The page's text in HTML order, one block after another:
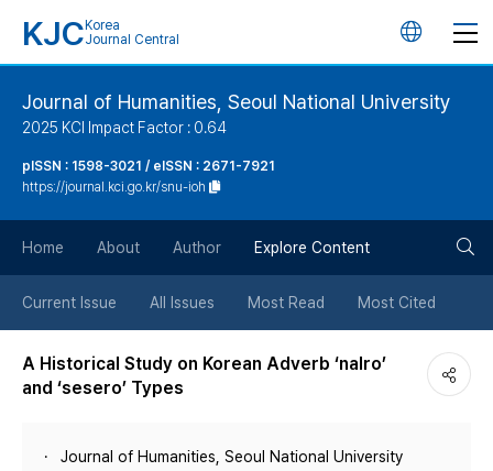
KJC Korea
Journal Central
언
튼
Journal of Humanities, Seoul National University
2025 KCI Impact Factor : 0.64
pISSN : 1598-3021 / eISSN : 2671-7921
https://journal.kci.go.kr/snu-ioh
Home About Author Explore Content
Current Issue All Issues Most Read Most Cited
A Historical Study on Korean Adverb ‘nalro’
and ‘sesero’ Types
Journal of Humanities, Seoul National University